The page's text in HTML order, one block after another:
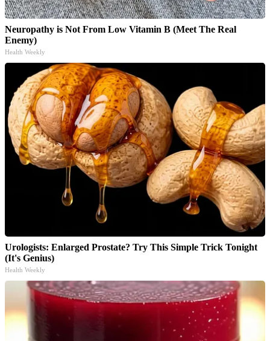
Neuropathy is Not From Low Vitamin B (Meet The Real
Enemy)
Health Weekly
Urologists: Enlarged Prostate? Try This Simple Trick Tonight
(It's Genius)
Health Weekly